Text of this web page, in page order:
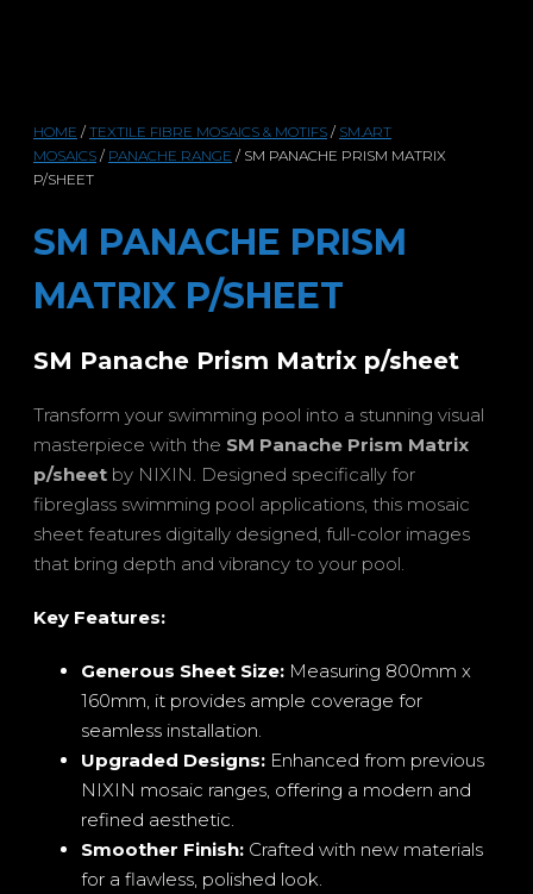
HOME / TEXTILE FIBRE MOSAICS & MOTIFS / SM.ART
MOSAICS / PANACHE RANGE / SM PANACHE PRISM MATRIX
P/SHEET
SM PANACHE PRISM
MATRIX P/SHEET
SM Panache Prism Matrix p/sheet
Transform your swimming pool into a stunning visual
masterpiece with the SM Panache Prism Matrix
p/sheet by NIXIN. Designed specifically for
fibreglass swimming pool applications, this mosaic
sheet features digitally designed, full-color images
that bring depth and vibrancy to your pool.
Key Features:
Generous Sheet Size: Measuring 800mm x
160mm, it provides ample coverage for
seamless installation.
Upgraded Designs: Enhanced from previous
NIXIN mosaic ranges, offering a modern and
refined aesthetic.
Smoother Finish: Crafted with new materials
for a flawless, polished look.